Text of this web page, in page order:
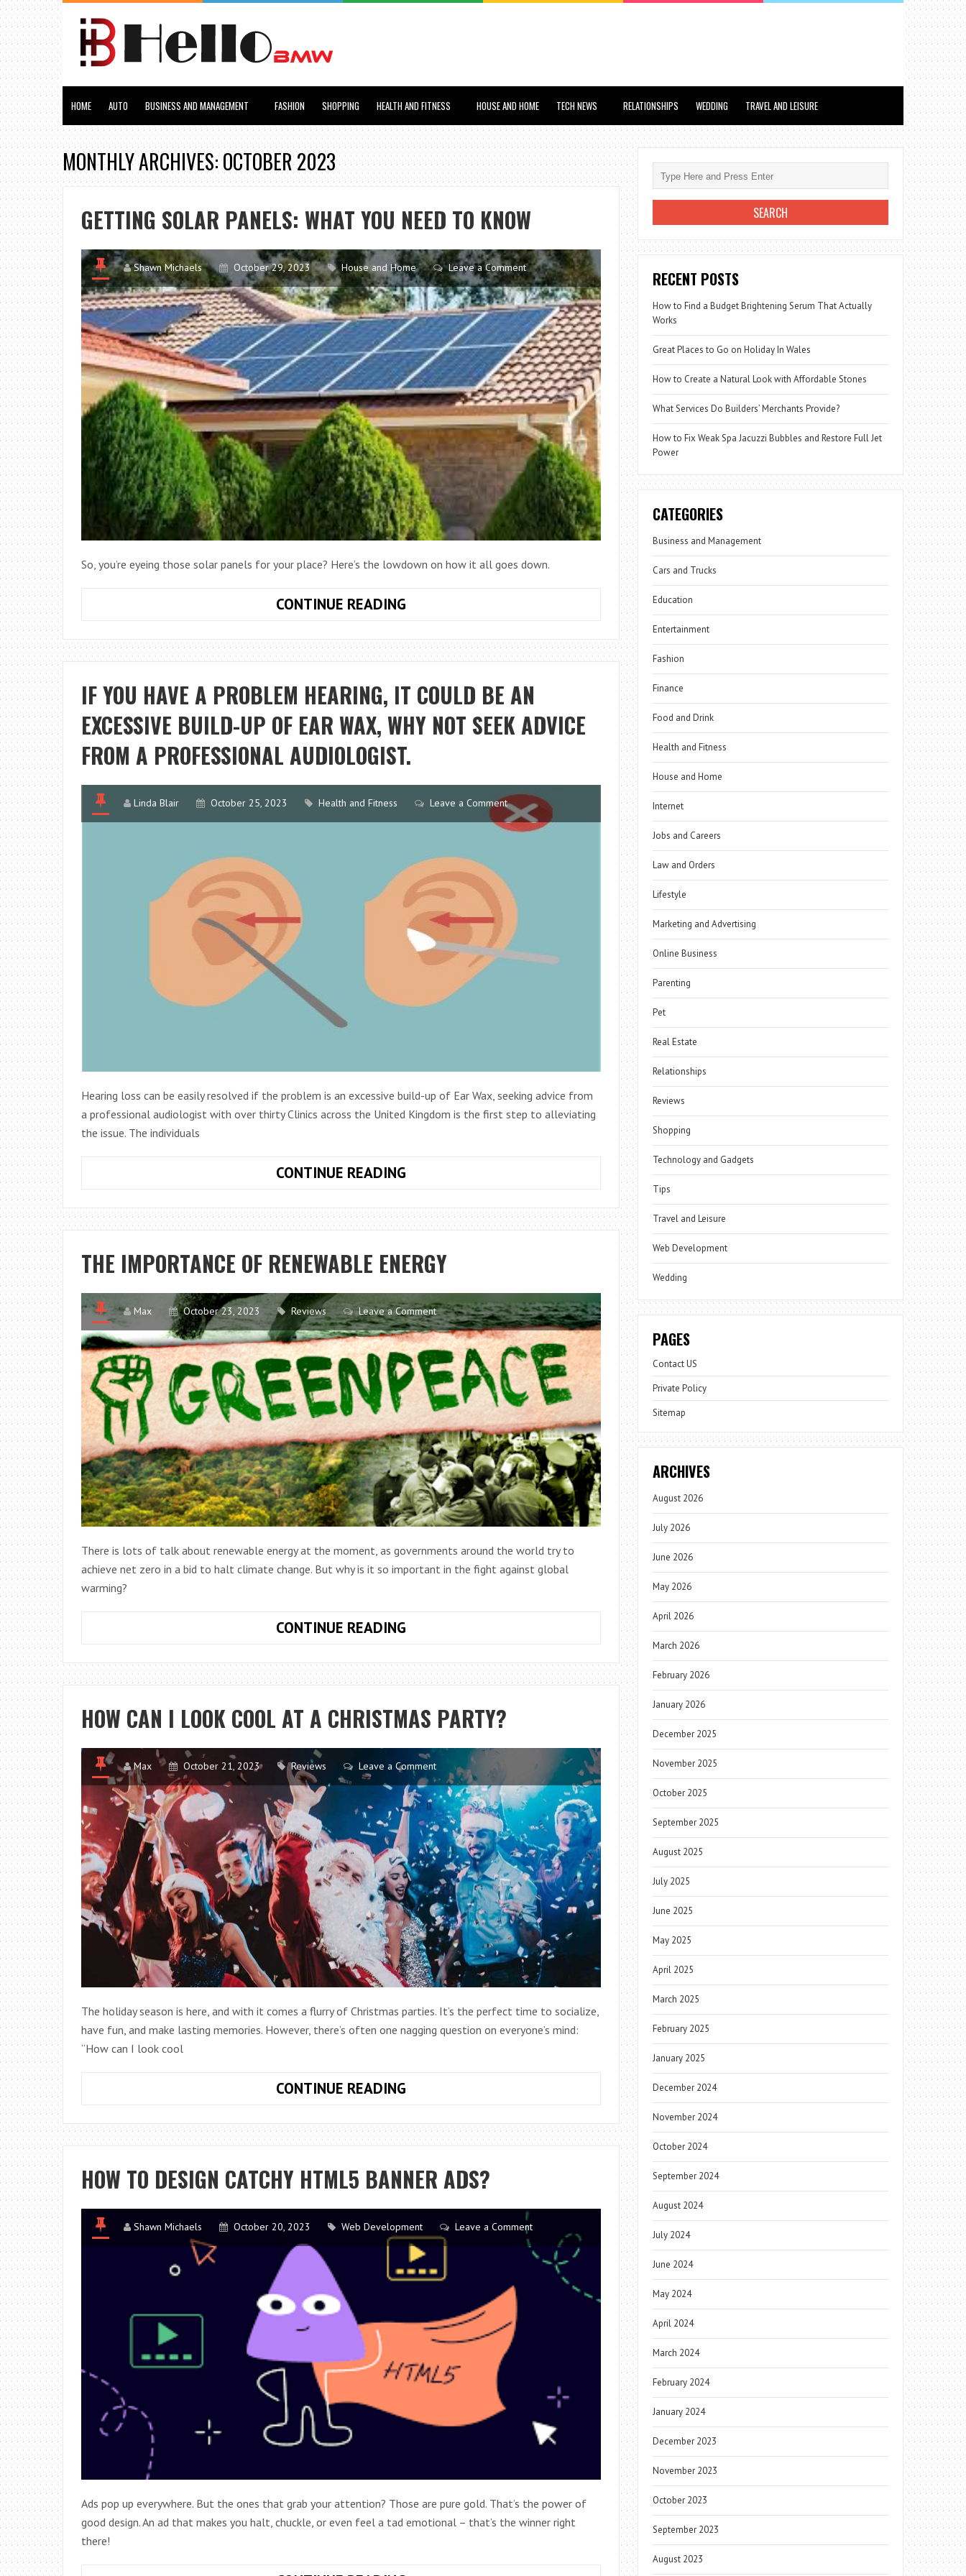
HOME AUTO BUSINESS AND MANAGEMENT FASHION SHOPPING HEALTH AND FITNESS HOUSE AND HOME TECH NEWS RELATIONSHIPS WEDDING TRAVEL AND LEISURE
MONTHLY ARCHIVES: OCTOBER 2023
GETTING SOLAR PANELS: WHAT YOU NEED TO KNOW
Shawn Michaels October 29, 2023 House and Home Leave a Comment
So, you’re eyeing those solar panels for your place? Here’s the lowdown on how it all goes down.
CONTINUE READINGGETTING
PANELS:
WHAT
NEED
TO
KNOW
IF YOU HAVE A PROBLEM HEARING, IT COULD BE AN
EXCESSIVE BUILD-UP OF EAR WAX, WHY NOT SEEK ADVICE
FROM A PROFESSIONAL AUDIOLOGIST.
Linda Blair October 25, 2023 Health and Fitness Leave a Comment
Hearing loss can be easily resolved if the problem is an excessive build-up of Ear Wax, seeking advice from
a professional audiologist with over thirty Clinics across the United Kingdom is the first step to alleviating
the issue. The individuals
CONTINUE READINGIF
HAVE
A
HEARING,
COULD
BE
AN
EXCESSIVE
BUILD-
UP
OF
EAR
WAX,
WHY
NOT
SEEK
ADVICE
FROM
A
THE IMPORTANCE OF RENEWABLE ENERGY
Max October 23, 2023 Reviews Leave a Comment
There is lots of talk about renewable energy at the moment, as governments around the world try to
achieve net zero in a bid to halt climate change. But why is it so important in the fight against global
warming?
CONTINUE READINGTHE
OF
RENEWABLE
HOW CAN I LOOK COOL AT A CHRISTMAS PARTY?
Max October 21, 2023 Reviews Leave a Comment
The holiday season is here, and with it comes a flurry of Christmas parties. It’s the perfect time to socialize,
have fun, and make lasting memories. However, there’s often one nagging question on everyone’s mind:
“How can I look cool
CONTINUE READINGHOW
I
LOOK
AT
CHRISTMAS
PARTY?
HOW TO DESIGN CATCHY HTML5 BANNER ADS?
Shawn Michaels October 20, 2023 Web Development Leave a Comment
Ads pop up everywhere. But the ones that grab your attention? Those are pure gold. That’s the power of
good design. An ad that makes you halt, chuckle, or even feel a tad emotional – that’s the winner right
there!
RECENT POSTS
How to Find a Budget Brightening Serum That Actually
Works
Great Places to Go on Holiday In Wales
How to Create a Natural Look with Affordable Stones
What Services Do Builders’ Merchants Provide?
How to Fix Weak Spa Jacuzzi Bubbles and Restore Full Jet
Power
CATEGORIES
Business and Management
Cars and Trucks
Education
Entertainment
Fashion
Finance
Food and Drink
Health and Fitness
House and Home
Internet
Jobs and Careers
Law and Orders
Lifestyle
Marketing and Advertising
Online Business
Parenting
Pet
Real Estate
Relationships
Reviews
Shopping
Technology and Gadgets
Tips
Travel and Leisure
Web Development
Wedding
PAGES
Contact US
Private Policy
Sitemap
ARCHIVES
August 2026
July 2026
June 2026
May 2026
April 2026
March 2026
February 2026
January 2026
December 2025
November 2025
October 2025
September 2025
August 2025
July 2025
June 2025
May 2025
April 2025
March 2025
February 2025
January 2025
December 2024
November 2024
October 2024
September 2024
August 2024
July 2024
June 2024
May 2024
April 2024
March 2024
February 2024
January 2024
December 2023
November 2023
October 2023
September 2023
August 2023